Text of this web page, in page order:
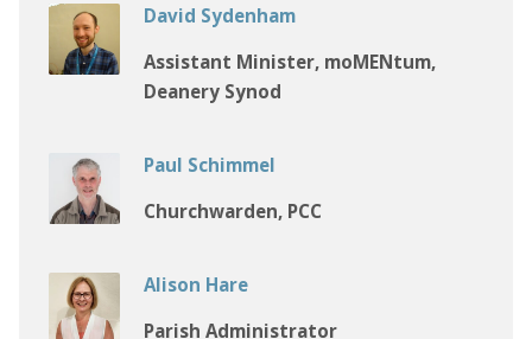
David Sydenham
Assistant Minister, moMENtum,
Deanery Synod
Paul Schimmel
Churchwarden, PCC
Alison Hare
Parish Administrator